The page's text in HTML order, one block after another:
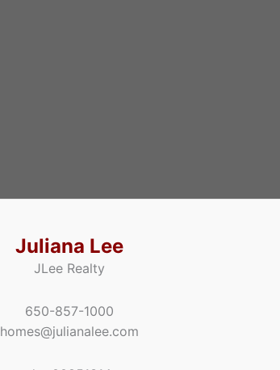
Juliana Lee
JLee Realty
650-857-1000
homes@julianalee.com